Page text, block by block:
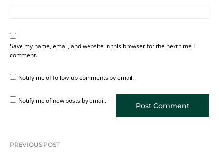
Save my name, email, and website in this browser for the next time I
comment.
Notify me of follow-up comments by email.
Notify me of new posts by email.
PREVIOUS POST